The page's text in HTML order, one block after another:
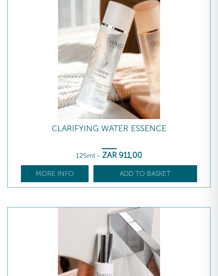
CLARIFYING WATER ESSENCE
125ml - ZAR 911,00
MORE INFO ADD TO BASKET